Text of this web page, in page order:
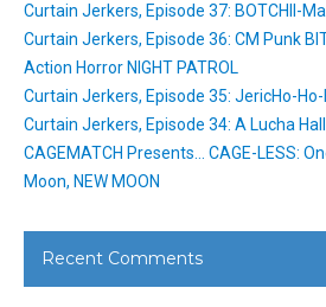
Curtain Jerkers, Episode 37: BOTCHII-
Curtain Jerkers, Episode 36: CM Punk
Action Horror NIGHT PATROL
Curtain Jerkers, Episode 35: JericHo-Ho-
Curtain Jerkers, Episode 34: A Lucha
CAGEMATCH Presents… CAGE-LESS:
Moon, NEW MOON
Recent Comments